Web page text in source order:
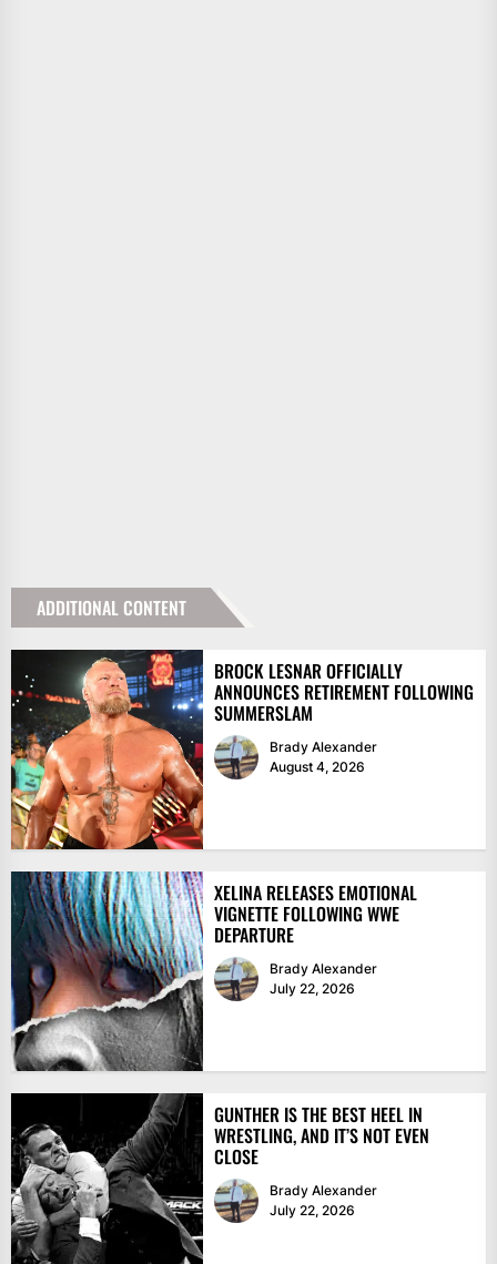
ADDITIONAL CONTENT
BROCK LESNAR OFFICIALLY
ANNOUNCES RETIREMENT FOLLOWING
SUMMERSLAM
Brady Alexander
August 4, 2026
XELINA RELEASES EMOTIONAL
VIGNETTE FOLLOWING WWE
DEPARTURE
Brady Alexander
July 22, 2026
GUNTHER IS THE BEST HEEL IN
WRESTLING, AND IT’S NOT EVEN
CLOSE
Brady Alexander
July 22, 2026